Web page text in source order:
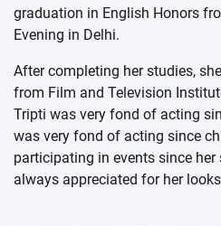
graduation in English Honors
Evening in Delhi.
After completing her studies,
from Film and Television
Tripti was very fond of acting
was very fond of acting since
participating in events since
always appreciated for her